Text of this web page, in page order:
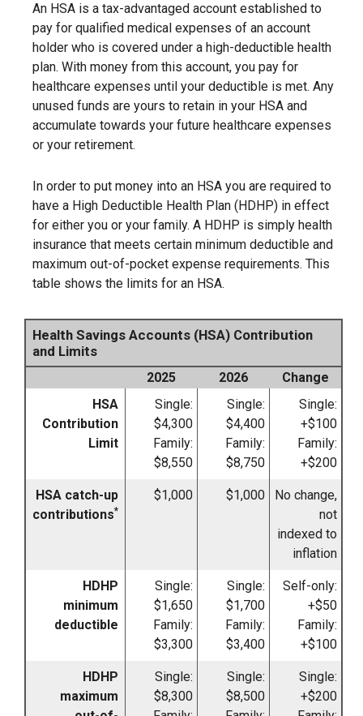
An HSA is a tax-advantaged account established to
pay for qualified medical expenses of an account
holder who is covered under a high-deductible health
plan. With money from this account, you pay for
healthcare expenses until your deductible is met. Any
unused funds are yours to retain in your HSA and
accumulate towards your future healthcare expenses
or your retirement.
In order to put money into an HSA you are required to
have a High Deductible Health Plan (HDHP) in effect
for either you or your family. A HDHP is simply health
insurance that meets certain minimum deductible and
maximum out-of-pocket expense requirements. This
table shows the limits for an HSA.
Health Savings Accounts (HSA) Contribution
and Limits
2025 2026
Change
HSA
Contribution
Limit
Single:
$4,300
Family:
$8,550
Single:
$4,400
Family:
$8,750
Single:
+$100
Family:
+$200
HSA catch-up
contributions*
$1,000 $1,000
No change,
not
indexed to
inflation
HDHP
minimum
deductible
Single:
$1,650
Family:
$3,300
Single:
$1,700
Family:
$3,400
Self-only:
+$50
Family:
+$100
HDHP
maximum
Single:
$8,300
Single:
$8,500
Single:
+$200